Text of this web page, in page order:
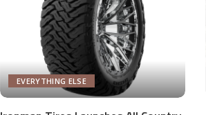
EVERYTHING ELSE